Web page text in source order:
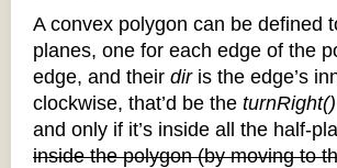
A convex polygon can be defined
planes, one for each edge of the
edge, and their diris the edge’s
clockwise, that’d be the turnRight()
and only if it’s inside all the half-
inside the polygon (by moving to